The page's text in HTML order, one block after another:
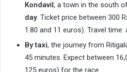
Kondavil, a town in the south
day. Ticket price between 300
1.80 and 11 euros). Travel time:
By taxi, the journey from
45 minutes. Expect between
125 euros) for the race.